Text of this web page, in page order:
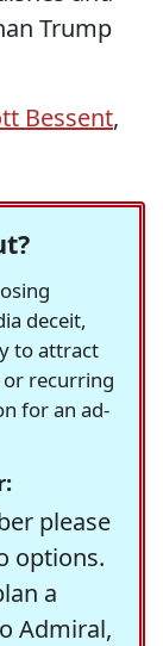
Trump
Bessent,
deceit,
to attract
or recurring
for an ad-
please
options.
a
Admiral,